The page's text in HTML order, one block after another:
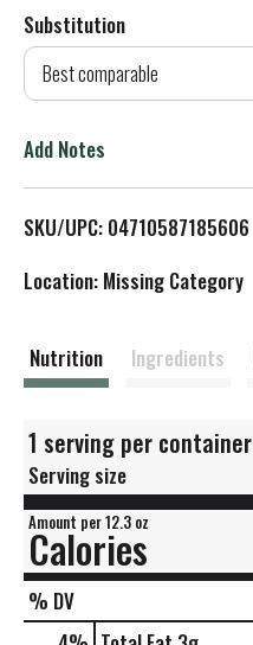
Substitution
Best comparable
Add Notes
SKU/UPC: 04710587185606
Location: Missing Category
Nutrition Ingredients
1 serving per container
Serving size
Amount per 12.3 oz
Calories
% DV